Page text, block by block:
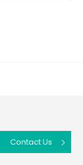
Contact Us